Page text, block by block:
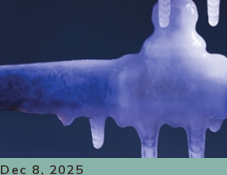
Dec 8, 2025